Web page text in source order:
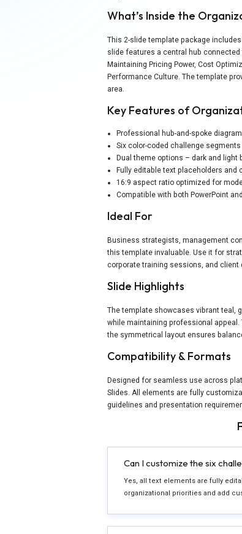
What’s Inside the
This 2-slide template package
slide features a central hub
Maintaining Pricing Power, Cost
Performance Culture. The template
area.
Key Features of
Professional hub-and-spoke
Six color-coded challenge
Dual theme options – dark and light
Fully editable text placeholders and
16:9 aspect ratio optimized for
Compatible with both PowerPoint
Ideal For
Business strategists, management
this template invaluable. Use it for
corporate training sessions, and
Slide Highlights
The template showcases vibrant teal,
while maintaining professional
the symmetrical layout ensures
Compatibility & Formats
Designed for seamless use across
Slides. All elements are fully
guidelines and presentation
Can I customize the six
Yes, all text elements are fully
organizational priorities and add